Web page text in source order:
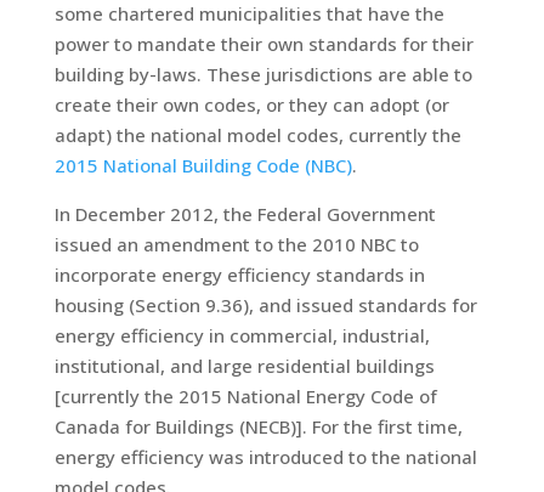
some chartered municipalities that have the
power to mandate their own standards for their
building by-laws. These jurisdictions are able to
create their own codes, or they can adopt (or
adapt) the national model codes, currently the
2015 National Building Code (NBC).
In December 2012, the Federal Government
issued an amendment to the 2010 NBC to
incorporate energy efficiency standards in
housing (Section 9.36), and issued standards for
energy efficiency in commercial, industrial,
institutional, and large residential buildings
[currently the 2015 National Energy Code of
Canada for Buildings (NECB)]. For the first time,
energy efficiency was introduced to the national
model codes.